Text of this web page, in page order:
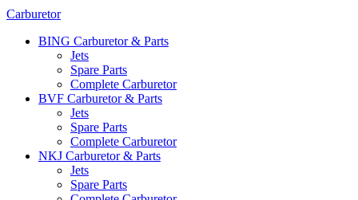
Carburetor
BING Carburetor & Parts
Jets
Spare Parts
Complete Carburetor
BVF Carburetor & Parts
Jets
Spare Parts
Complete Carburetor
NKJ Carburetor & Parts
Jets
Spare Parts